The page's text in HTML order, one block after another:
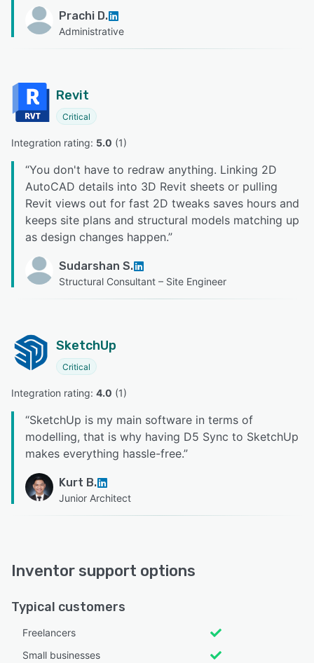
Prachi D.
Administrative
Revit
Critical
Integration rating: 5.0 (1)
“You don't have to redraw anything. Linking 2D
AutoCAD details into 3D Revit sheets or pulling
Revit views out for fast 2D tweaks saves hours and
keeps site plans and structural models matching up
as design changes happen.”
Sudarshan S.
Structural Consultant – Site Engineer
SketchUp
Critical
Integration rating: 4.0 (1)
“SketchUp is my main software in terms of
modelling, that is why having D5 Sync to SketchUp
makes everything hassle-free.”
Kurt B.
Junior Architect
Inventor support options
Typical customers
Freelancers
Small businesses